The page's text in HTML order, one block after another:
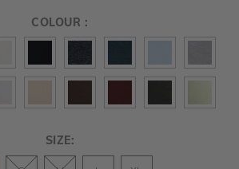
COLOUR :
SIZE: